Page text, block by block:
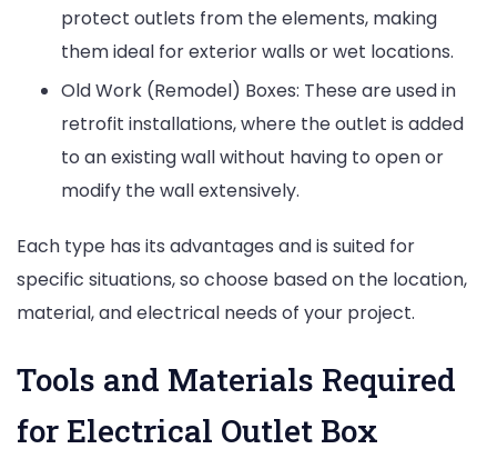
protect outlets from the elements, making
them ideal for exterior walls or wet locations.
Old Work (Remodel) Boxes: These are used in
retrofit installations, where the outlet is added
to an existing wall without having to open or
modify the wall extensively.
Each type has its advantages and is suited for
specific situations, so choose based on the location,
material, and electrical needs of your project.
Tools and Materials Required
for Electrical Outlet Box